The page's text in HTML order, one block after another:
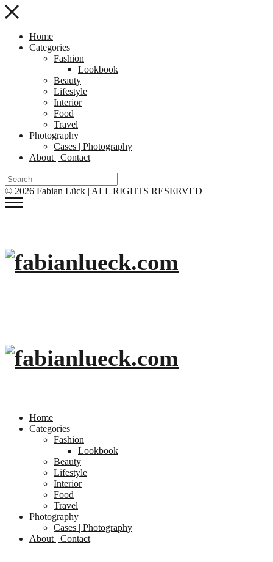
Home
Categories
Fashion
Lookbook
Beauty
Lifestyle
Interior
Food
Travel
Photography
Cases | Photography
About | Contact
© 2026 Fabian Lück | ALL RIGHTS RESERVED
Home
Categories
Fashion
Lookbook
Beauty
Lifestyle
Interior
Food
Travel
Photography
Cases | Photography
About | Contact